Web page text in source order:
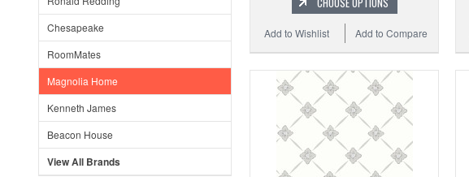
Chesapeake
RoomMates
Magnolia Home
Kenneth James
Beacon House
View All Brands
Add to Compare
Add to Wishlist